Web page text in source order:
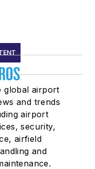
global airport
and trends
airport
security,
airfield
and